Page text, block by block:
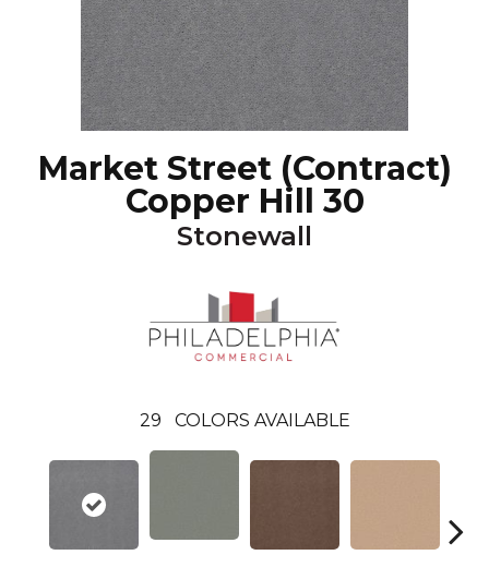
Market Street (contract)
Copper Hill 30
Stonewall
29 COLORS AVAILABLE